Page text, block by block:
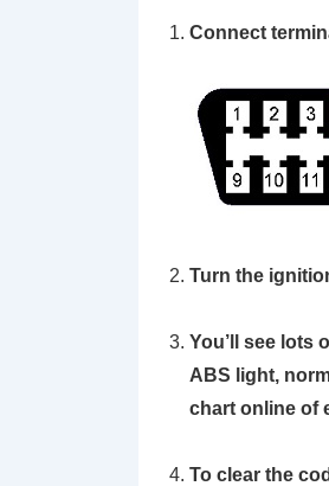
Connect
Turn the
You’ll see lots
ABS light,
chart online of
To clear the